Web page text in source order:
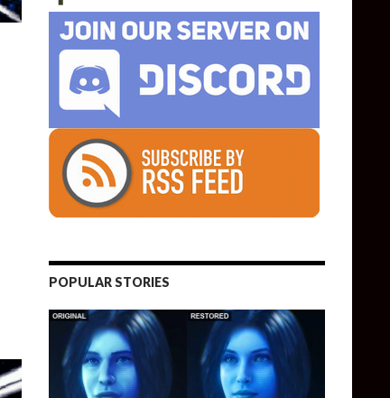
Unity Engine and looks fantastic, new video released
POPULAR STORIES